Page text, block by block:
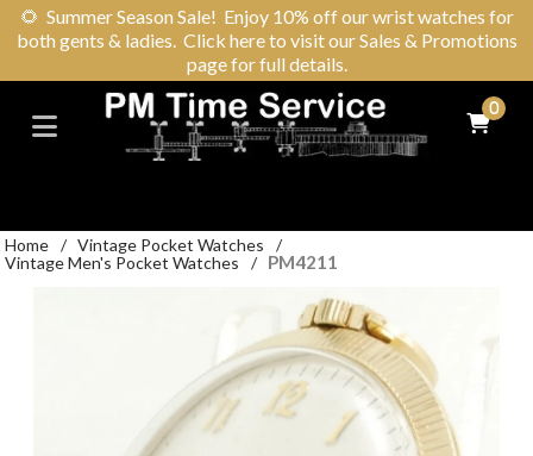
🌻 Summer Season Sale! Enjoy 10% off our wrist watches for
both gents & ladies. Click here to visit our Sales & Promotions
page for full details.
0
Home / Vintage Pocket Watches
/
Vintage Men's Pocket Watches
/ PM4211